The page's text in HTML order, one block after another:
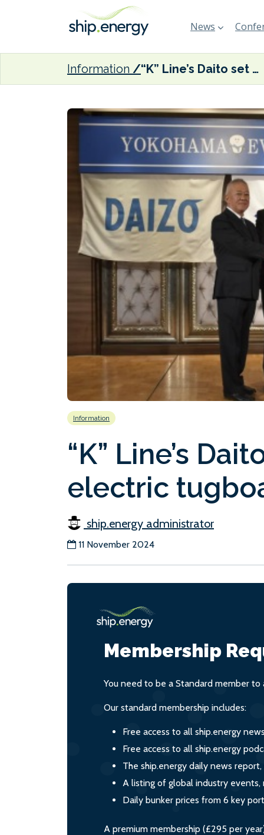
News
Information “K” Line’s Daito set to build electric tugboat
Information
“K” Line’s
electric
ship.energy administrator
11 November 2024
Membership
You need to be a Standard member to
Our standard membership includes:
Free access to all ship.energy
Free access to all ship.energy
The ship.energy daily news
A listing of global industry events,
Daily bunker prices from 6 key
A premium membership (£295 per